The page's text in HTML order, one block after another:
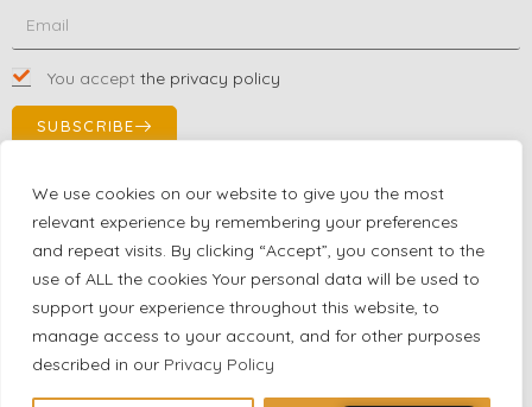
We use cookies on our website to give you the most
relevant experience by remembering your preferences
and repeat visits. By clicking “Accept”, you consent to the
use of ALL the cookies Your personal data will be used to
support your experience throughout this website, to
manage access to your account, and for other purposes
described in our Privacy Policy
You accept the privacy policy
SUBSCRIBE
Contact Us!
+1 (863) 591-0316
+1 (866) 480-9591
partnernetwork@certjoin.com
4300 Biscayne Blvd Suite 203 Miami, Florida 33137
2026 © All rights reserved Certjoin LLC | Support by CVGroup.co